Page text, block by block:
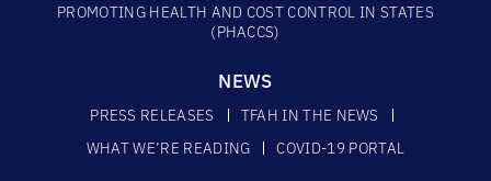
PROMOTING HEALTH AND COST CONTROL IN STATES
(PHACCS)
NEWS
PRESS RELEASES
TFAH IN THE NEWS
WHAT WE’RE READING
COVID-19 PORTAL